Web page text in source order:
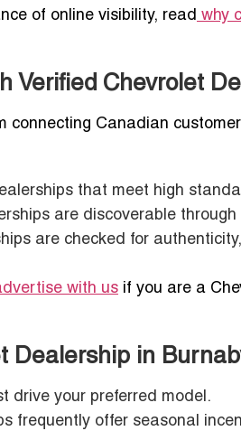
of online visibility, read why
Verified Chevrolet
connecting Canadian
that meet high
are discoverable
are checked for
with us if you are a
Dealership in
drive your preferred model.
frequently offer seasonal